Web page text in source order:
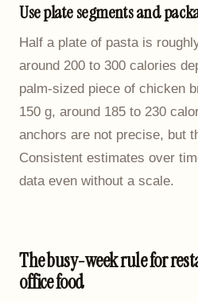
Use plate segments and
Half a plate of pasta is
around 200 to 300 calories
palm-sized piece of chicken
150 g, around 185 to 230
anchors are not precise, but
Consistent estimates over
data even without a scale.
The busy-week rule for
office food